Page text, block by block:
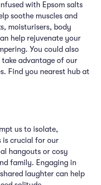
with Epsom salts
soothe muscles and
moisturisers, body
help rejuvenate your
You could also
take advantage of our
Find you nearest hub at
us to isolate,
is crucial for our
hangouts or cosy
family. Engaging in
laughter can help